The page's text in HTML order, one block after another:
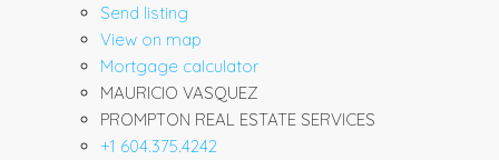
Send listing
View on map
Mortgage calculator
MAURICIO VASQUEZ
PROMPTON REAL ESTATE SERVICES
+1 604.375.4242